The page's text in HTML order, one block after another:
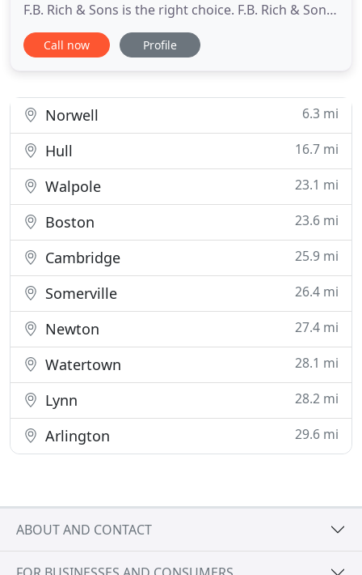
F.B. Rich & Sons is the right choice. F.B. Rich & Sons
movers has been providing professional moving
services to our customers since 1918. Whether you
Call now Profile
Norwell 6.3 mi
Hull 16.7 mi
Walpole 23.1 mi
Boston 23.6 mi
Cambridge 25.9 mi
Somerville 26.4 mi
Newton 27.4 mi
Watertown 28.1 mi
Lynn 28.2 mi
Arlington 29.6 mi
ABOUT AND CONTACT